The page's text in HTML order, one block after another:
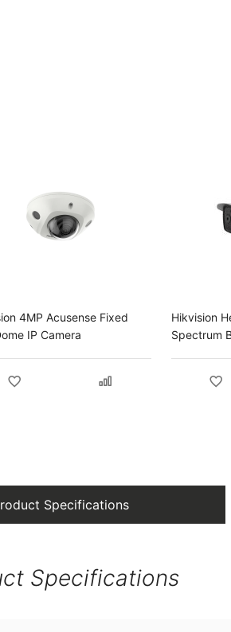
4MP Acusense Fixed
IP Camera
Hikvision
Spectrum
Specifications
Specifications